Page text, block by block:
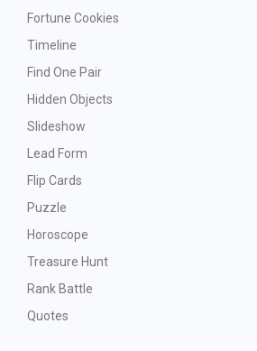
Fortune Cookies
Timeline
Find One Pair
Hidden Objects
Slideshow
Lead Form
Flip Cards
Puzzle
Horoscope
Treasure Hunt
Rank Battle
Quotes